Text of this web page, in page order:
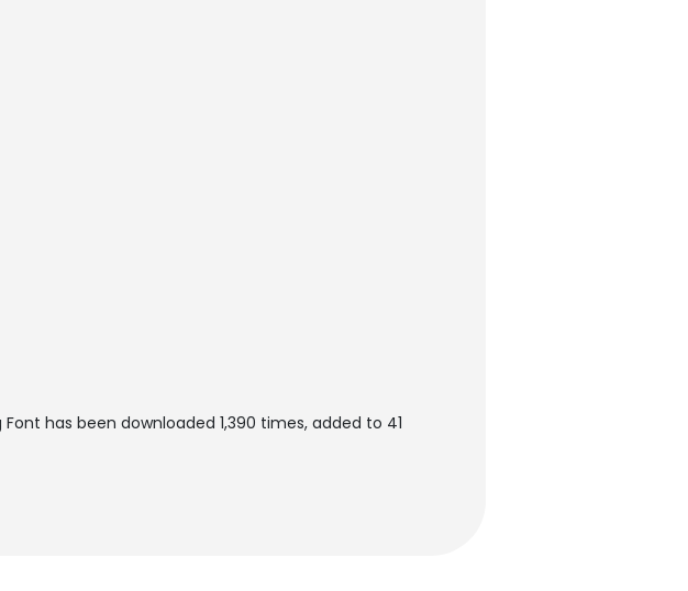
Font has been downloaded 1,390 times, added to 41